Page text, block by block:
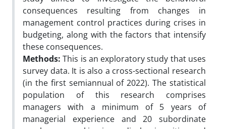
consequences resulting from changes in
management control practices during crises in
budgeting, along with the factors that intensify
these consequences.
Methods: This is an exploratory study that uses
survey data. It is also a cross-sectional research
(in the first semiannual of 2022). The statistical
population of this research comprises
managers with a minimum of 5 years of
managerial experience and 20 subordinate